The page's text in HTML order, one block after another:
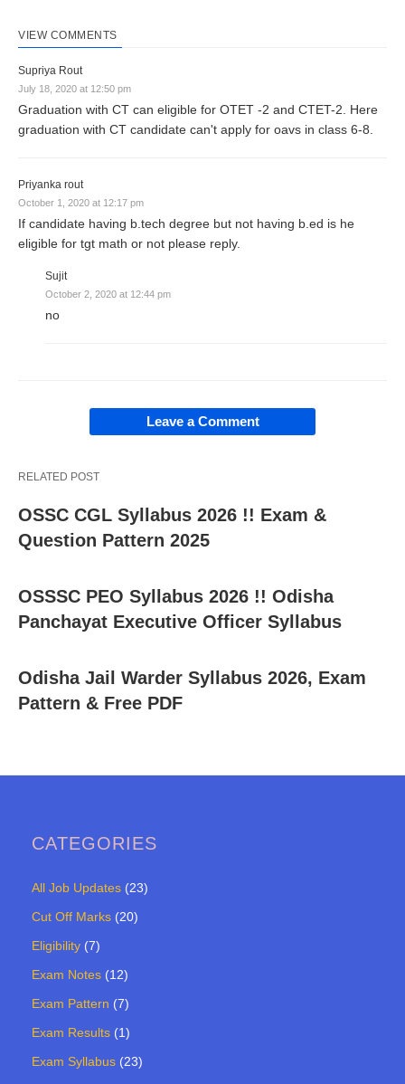
VIEW COMMENTS
Supriya Rout
July 18, 2020 at 12:50 pm
Graduation with CT can eligible for OTET -2 and CTET-2. Here
graduation with CT candidate can't apply for oavs in class 6-8.
Priyanka rout
October 1, 2020 at 12:17 pm
If candidate having b.tech degree but not having b.ed is he
eligible for tgt math or not please reply.
Sujit
October 2, 2020 at 12:44 pm
no
Leave a Comment
RELATED POST
OSSC CGL Syllabus 2026 !! Exam &
Question Pattern 2025
OSSSC PEO Syllabus 2026 !! Odisha
Panchayat Executive Officer Syllabus
Odisha Jail Warder Syllabus 2026, Exam
Pattern & Free PDF
CATEGORIES
All Job Updates (23)
Cut Off Marks (20)
Eligibility (7)
Exam Notes (12)
Exam Pattern (7)
Exam Results (1)
Exam Syllabus (23)